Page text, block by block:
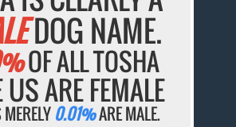
DOG NAME.
OF ALL TOSHA
ARE FEMALE
0.01%ARE MALE.